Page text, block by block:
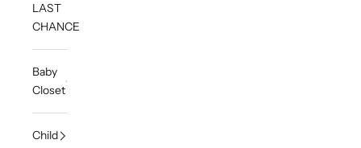
LAST
CHANCE
Baby
Closet
Child